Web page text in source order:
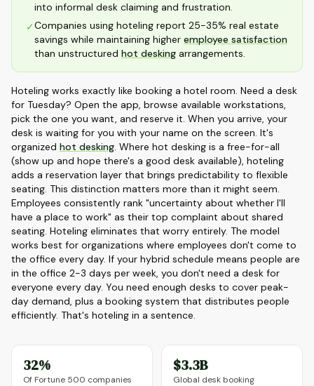
into informal desk claiming and frustration.
✓Companies using hoteling report 25-35% real estate
savings while maintaining higher employee satisfaction
than unstructured hot desking arrangements.
Hoteling works exactly like booking a hotel room. Need a desk
for Tuesday? Open the app, browse available workstations,
pick the one you want, and reserve it. When you arrive, your
desk is waiting for you with your name on the screen. It's
organized hot desking. Where hot desking is a free-for-all
(show up and hope there's a good desk available), hoteling
adds a reservation layer that brings predictability to flexible
seating. This distinction matters more than it might seem.
Employees consistently rank "uncertainty about whether I'll
have a place to work" as their top complaint about shared
seating. Hoteling eliminates that worry entirely. The model
works best for organizations where employees don't come to
the office every day. If your hybrid schedule means people are
in the office 2-3 days per week, you don't need a desk for
everyone every day. You need enough desks to cover peak-
day demand, plus a booking system that distributes people
efficiently. That's hoteling in a sentence.
32%
Of Fortune 500 companies
$3.3B
Global desk booking